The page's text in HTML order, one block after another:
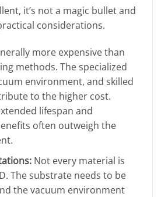
it’s not a magic bullet and
considerations.
more expensive than
methods. The specialized
environment, and skilled
to the higher cost.
lifespan and
often outweigh the
Not every material is
The substrate needs to be
the vacuum environment